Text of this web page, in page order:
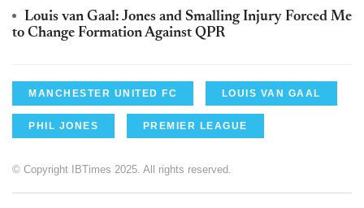
Louis van Gaal: Jones and Smalling Injury Forced Me
to Change Formation Against QPR
MANCHESTER UNITED FC LOUIS VAN GAAL
PHIL JONES PREMIER LEAGUE
© Copyright IBTimes 2025. All rights reserved.